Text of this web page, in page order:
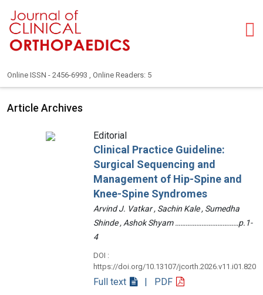
Online ISSN - 2456-6993 , Online Readers: 5
Article Archives
Editorial
Clinical Practice Guideline:
Surgical Sequencing and
Management of Hip-Spine and
Knee-Spine Syndromes
Arvind J. Vatkar , Sachin Kale , Sumedha
Shinde , Ashok Shyam ………………………………p.1-
4
DOI :
https://doi.org/10.13107/jcorth.2026.v11.i01.820
Full text | PDF